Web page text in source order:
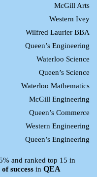
McGill Arts
Western Ivey
Wilfred Laurier BBA
Queen’s Engineering
Waterloo Science
Queen’s Science
Waterloo Mathematics
McGill Engineering
Queen’s Commerce
Western Engineering
Queen’s Engineering
and ranked top 15 in
success in QEA